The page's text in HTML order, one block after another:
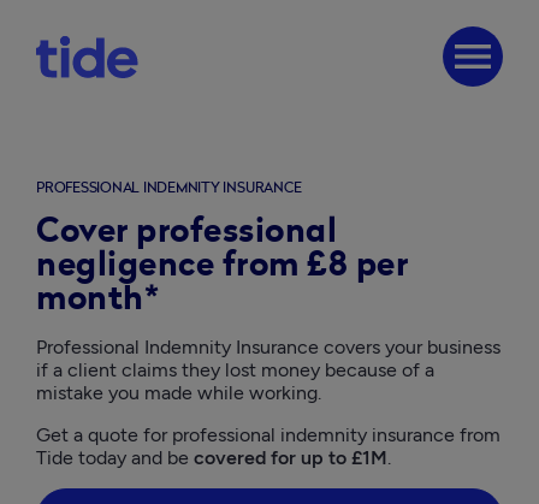
menu
PROFESSIONAL INDEMNITY INSURANCE
Cover professional
negligence from £8 per
month*
Professional Indemnity Insurance covers your business
if a client claims they lost money because of a
mistake you made while working.
Get a quote for professional indemnity insurance from
Tide today and be covered for up to £1M.